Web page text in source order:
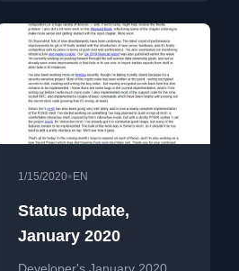
1/15/2020• EN
Status update,
January 2020